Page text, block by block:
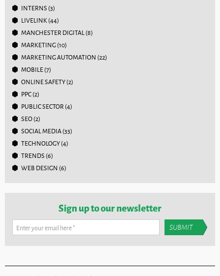
INTERNS (3)
LIVELINK(44)
MANCHESTER DIGITAL(8)
MARKETING(10)
MARKETING AUTOMATION (22)
MOBILE(7)
ONLINE SAFETY(2)
PPC(2)
PUBLIC SECTOR (4)
SEO(2)
SOCIAL MEDIA(33)
TECHNOLOGY(4)
TRENDS (6)
WEB DESIGN (6)
Sign up to our newsletter
Enter your email here*